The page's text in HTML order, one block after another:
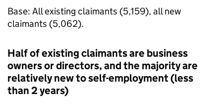
Base: All existing claimants (5,159), all new
claimants (5,062).
Half of existing claimants are business
owners or directors, and the majority are
relatively new to self-employment (less
than 2 years)